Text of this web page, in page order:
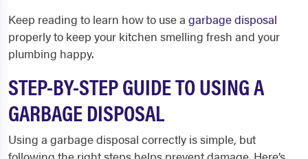
Keep reading to learn how to use a garbage disposal
properly to keep your kitchen smelling fresh and your
plumbing happy.
STEP-BY-STEP GUIDE TO USING A
GARBAGE DISPOSAL
Using a garbage disposal correctly is simple, but